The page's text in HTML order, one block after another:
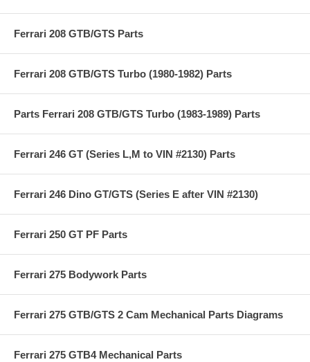
Ferrari 208 GTB/GTS Parts
Ferrari 208 GTB/GTS Turbo (1980-1982) Parts
Parts Ferrari 208 GTB/GTS Turbo (1983-1989) Parts
Ferrari 246 GT (Series L,M to VIN #2130) Parts
Ferrari 246 Dino GT/GTS (Series E after VIN #2130)
Ferrari 250 GT PF Parts
Ferrari 275 Bodywork Parts
Ferrari 275 GTB/GTS 2 Cam Mechanical Parts Diagrams
Ferrari 275 GTB4 Mechanical Parts